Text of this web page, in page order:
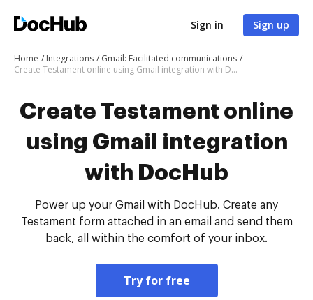
Sign in Sign up
Home Integrations
Gmail: Facilitated communications
Create Testament online using Gmail integration with DocHub
Create Testament online
using Gmail integration
with DocHub
Power up your Gmail with DocHub. Create any
Testament form attached in an email and send them
back, all within the comfort of your inbox.
Try for free